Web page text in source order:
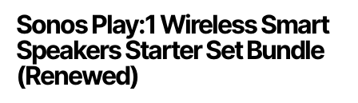
Sonos Play:1 Wireless Smart
Speakers Starter Set Bundle
(Renewed)